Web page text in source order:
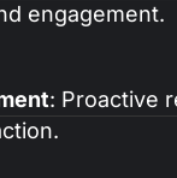
engagement.
: Proactive